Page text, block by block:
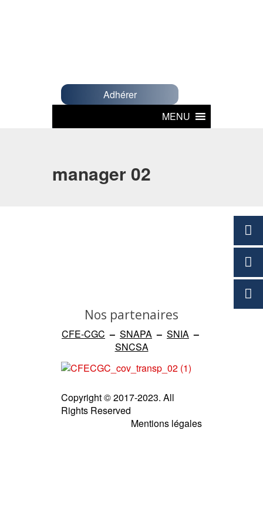
Adhérer
MENU
manager 02
Nos partenaires
CFE-CGC – SNAPA – SNIA –
SNCSA
Copyright © 2017-2023. All
Rights Reserved
Mentions légales